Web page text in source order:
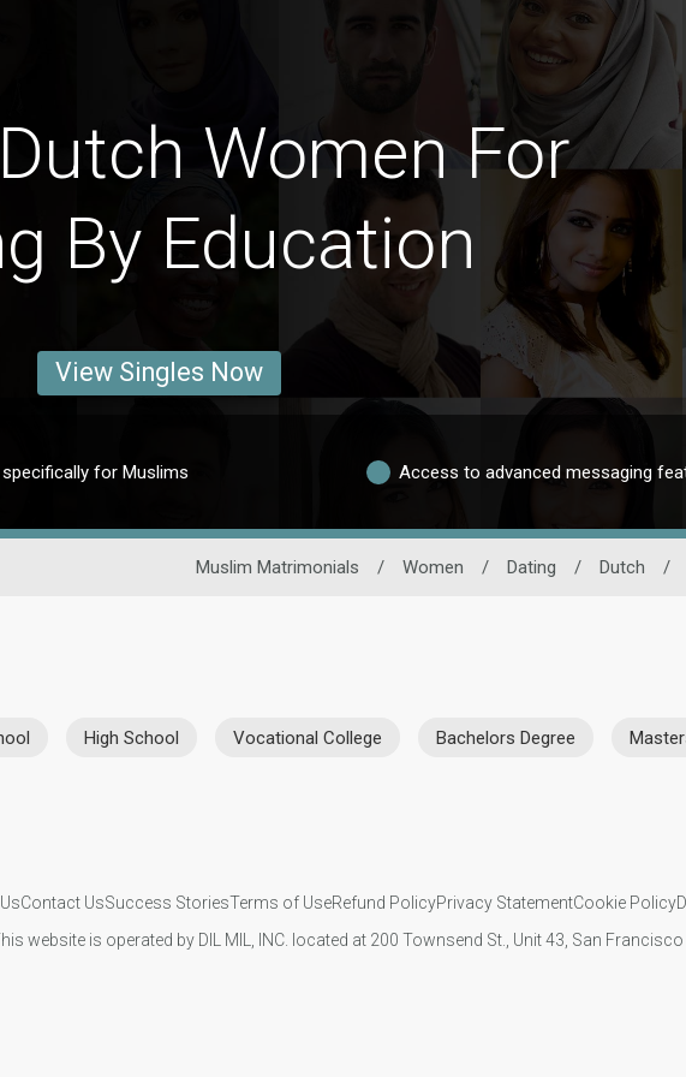
Women For
By Education
View Singles Now
for Muslims Access to advanced messaging
Muslim Matrimonials / Women / Dating / Dutch /
High School Vocational College Bachelors Degree
Contact UsSuccess StoriesTerms of UseRefund PolicyPrivacy StatementCookie Policy
website is operated by DIL MIL, INC. located at 200 Townsend St., Unit 43, San